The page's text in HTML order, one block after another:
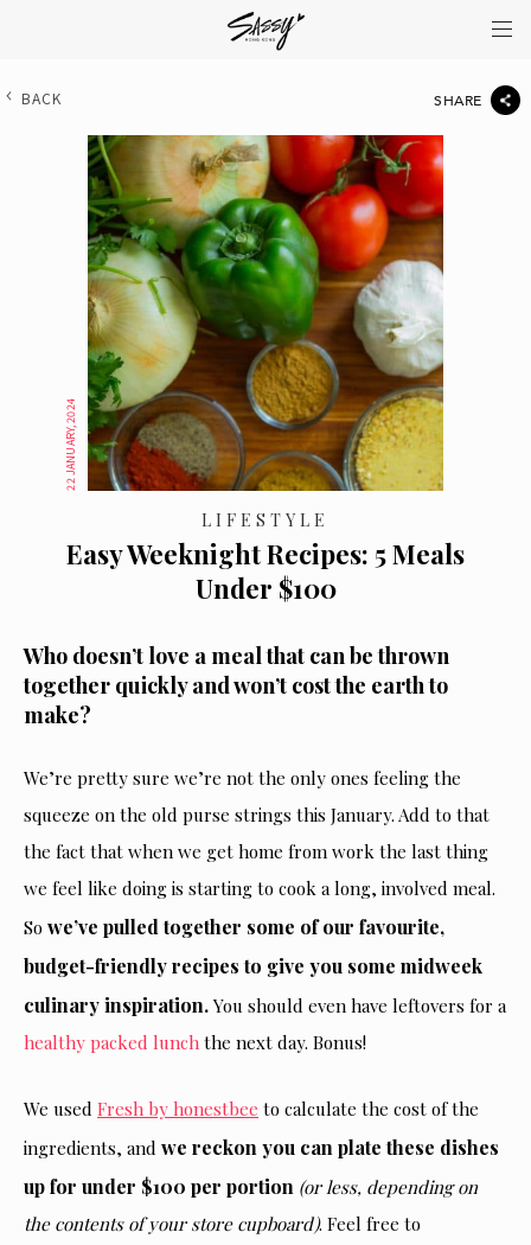
BACK SHARE
22 JANUARY, 2024
LIFESTYLE
Easy Weeknight Recipes: 5 Meals
Under $100
Who doesn’t love a meal that can be thrown
together quickly and won’t cost the earth to
make?
We’re pretty sure we’re not the only ones feeling the
squeeze on the old purse strings this January. Add to that
the fact that when we get home from work the last thing
we feel like doing is starting to cook a long, involved meal.
So we’ve pulled together some of our favourite,
budget-friendly recipes to give you some midweek
culinary inspiration. You should even have leftovers for a
healthy packed lunch the next day. Bonus!
We used Fresh by honestbee to calculate the cost of the
ingredients, and we reckon you can plate these dishes
up for under $100 per portion (or less, depending on
the contents of your store cupboard). Feel free to